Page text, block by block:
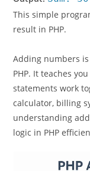
Output: Sum: 30
This simple
Adding numbers
PHP. It teaches
statements work
calculator, billing
understanding